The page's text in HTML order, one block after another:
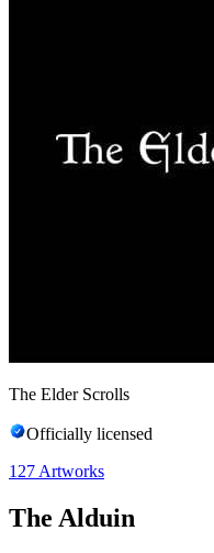
The Elder Scrolls
Officially licensed
127 Artworks
The Alduin